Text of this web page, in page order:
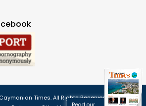
Times. All Rights Reserved.